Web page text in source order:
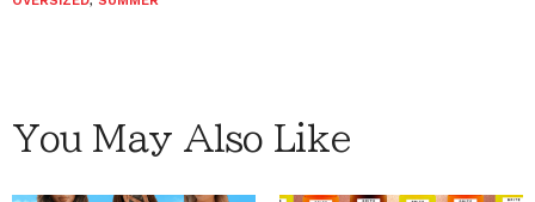
You May Also Like